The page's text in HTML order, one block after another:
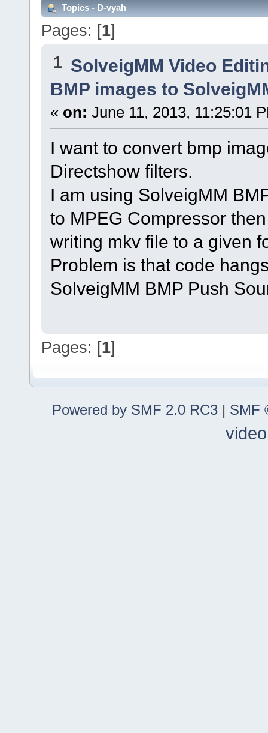
Topics - D-vyah
Pages: [1]
1 SolveigMM Video
BMP images to
« on: June 11, 2013, 11:25:01
I want to convert bmp
Directshow filters.
I am using SolveigMM
to MPEG Compressor
writing mkv file to a given
Problem is that code
SolveigMM BMP Push
Pages: [1]
Powered by SMF 2.0 RC3 | SMF